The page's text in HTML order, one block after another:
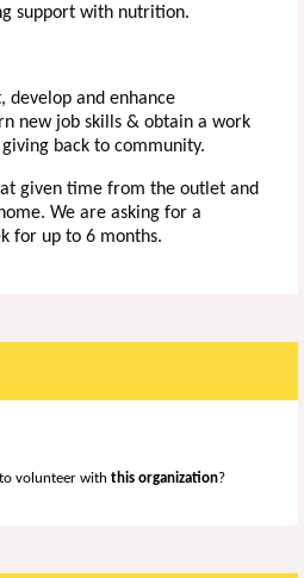
support with nutrition.
develop and enhance
new job skills & obtain a work
back to community.
given time from the outlet and
We are asking for a
for up to 6 months.
volunteer with this organization?